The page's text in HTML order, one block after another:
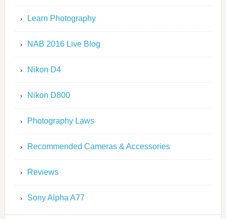
Learn Photography
NAB 2016 Live Blog
Nikon D4
Nikon D800
Photography Laws
Recommended Cameras & Accessories
Reviews
Sony Alpha A77